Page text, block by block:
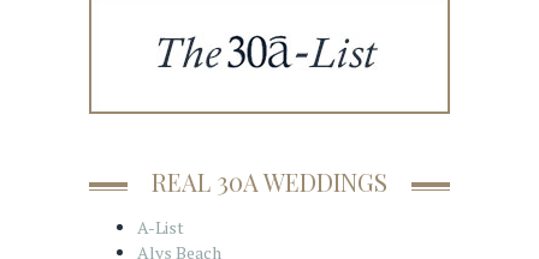
REAL 30A WEDDINGS
A-List
Alys Beach